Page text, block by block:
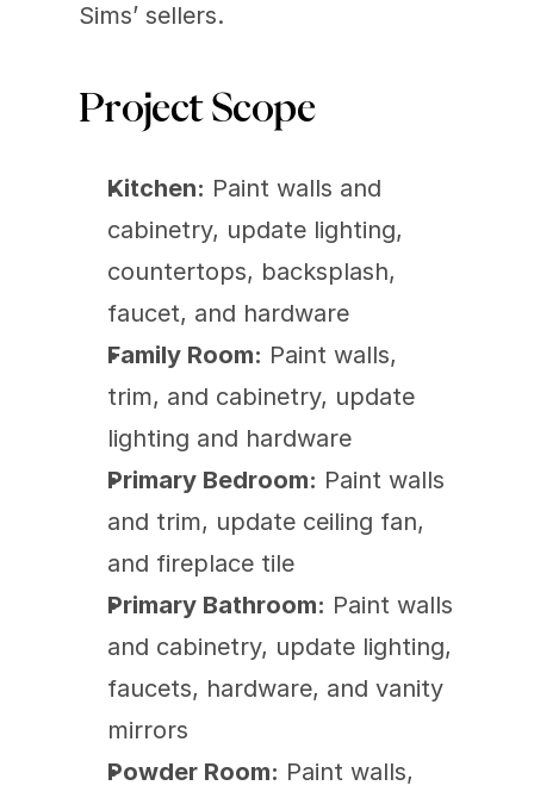
Sims’ sellers.
Project Scope
Kitchen: Paint walls and
cabinetry, update lighting,
countertops, backsplash,
faucet, and hardware
Family Room: Paint walls,
trim, and cabinetry, update
lighting and hardware
Primary Bedroom: Paint walls
and trim, update ceiling fan,
and fireplace tile
Primary Bathroom: Paint walls
and cabinetry, update lighting,
faucets, hardware, and vanity
mirrors
Powder Room: Paint walls,